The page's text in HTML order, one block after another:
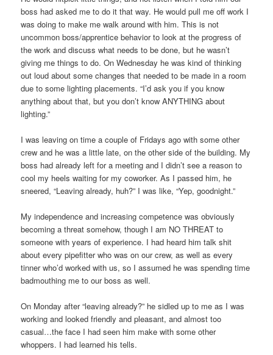
boss had asked me to do it that way. He would pull me off work I
was doing to make me walk around with him. This is not
uncommon boss/apprentice behavior to look at the progress of
the work and discuss what needs to be done, but he wasn’t
giving me things to do. On Wednesday he was kind of thinking
out loud about some changes that needed to be made in a room
due to some lighting placements. “I’d ask you if you know
anything about that, but you don’t know ANYTHING about
lighting.”
I was leaving on time a couple of Fridays ago with some other
crew and he was a little late, on the other side of the building. My
boss had already left for a meeting and I didn’t see a reason to
cool my heels waiting for my coworker. As I passed him, he
sneered, “Leaving already, huh?” I was like, “Yep, goodnight.”
My independence and increasing competence was obviously
becoming a threat somehow, though I am NO THREAT to
someone with years of experience. I had heard him talk shit
about every pipefitter who was on our crew, as well as every
tinner who’d worked with us, so I assumed he was spending time
badmouthing me to our boss as well.
On Monday after “leaving already?” he sidled up to me as I was
working and looked friendly and pleasant, and almost too
casual…the face I had seen him make with some other
whoppers. I had learned his tells.